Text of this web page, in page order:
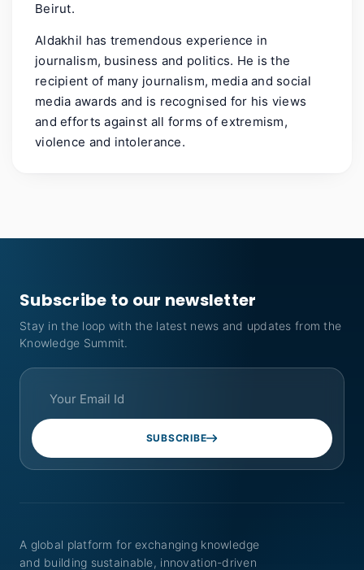
Beirut.
Aldakhil has tremendous experience in
journalism, business and politics. He is the
recipient of many journalism, media and social
media awards and is recognised for his views
and efforts against all forms of extremism,
violence and intolerance.
Subscribe to our newsletter
Stay in the loop with the latest news and updates from the
Knowledge Summit.
SUBSCRIBE
A global platform for exchanging knowledge
and building sustainable, innovation-driven